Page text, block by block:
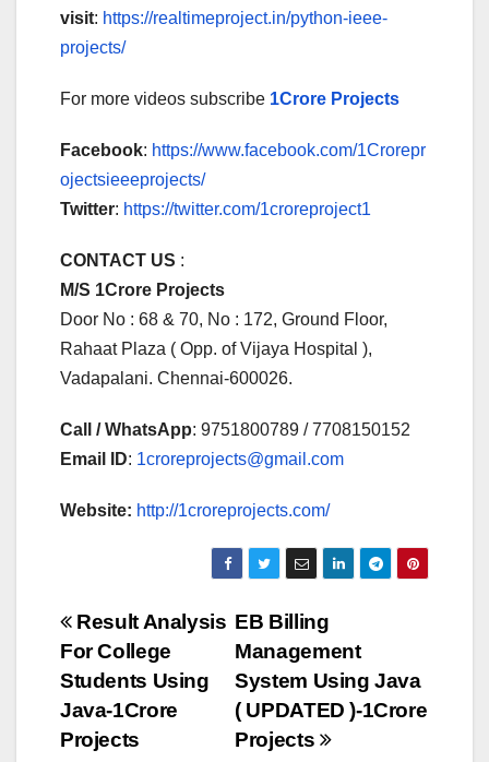
visit: https://realtimeproject.in/python-ieee-
projects/
For more videos subscribe 1Crore Projects
Facebook: https://www.facebook.com/1Crorepr
ojectsieeeprojects/
Twitter: https://twitter.com/1croreproject1
CONTACT US :
M/S 1Crore Projects
Door No : 68 & 70, No : 172, Ground Floor,
Rahaat Plaza ( Opp. of Vijaya Hospital ),
Vadapalani. Chennai-600026.
Call / WhatsApp: 9751800789 / 7708150152
Email ID: 1croreprojects@gmail.com
Website: http://1croreprojects.com/
Post
navigation
EB Billing
Management
System Using Java
( UPDATED )-1Crore
Projects
Result Analysis
For College
Students Using
Java-1Crore
Projects